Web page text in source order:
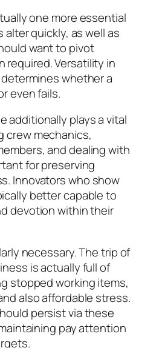
one more essential
quickly, as well as
want to pivot
required. Versatility in
whether a
even fails.
additionally plays a vital
crew mechanics,
and dealing with
for preserving
Innovators who show
better capable to
devotion within their
necessary. The trip of
is actually full of
stopped working items,
also affordable stress.
persist via these
pay attention